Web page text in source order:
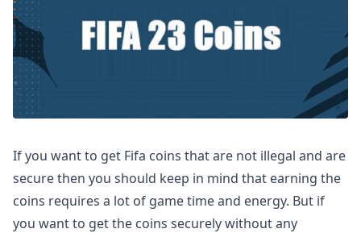
If you want to get Fifa coins that are not illegal and are
secure then you should keep in mind that earning the
coins requires a lot of game time and energy. But if
you want to get the coins securely without any